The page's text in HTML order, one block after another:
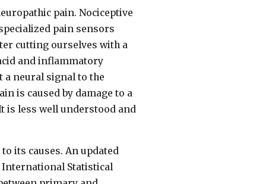
pain. Nociceptive
pain sensors
cutting ourselves with a
and inflammatory
neural signal to the
is caused by damage to a
is less well understood and
its causes. An updated
Statistical